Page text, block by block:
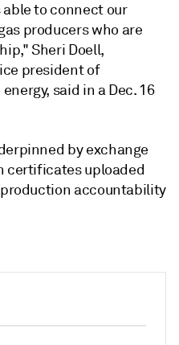
able to connect our
producers who are
Sheri Doell,
president of
said in a Dec. 16
by exchange
certificates uploaded
accountability